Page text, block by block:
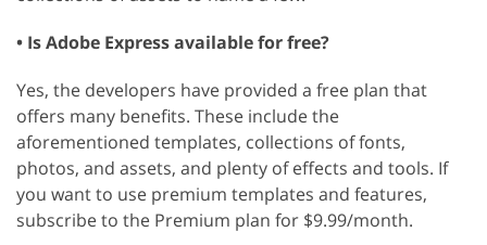
• Is Adobe Express available for free?
Yes, the developers have provided a free plan that
offers many benefits. These include the
aforementioned templates, collections of fonts,
photos, and assets, and plenty of effects and tools. If
you want to use premium templates and features,
subscribe to the Premium plan for $9.99/month.